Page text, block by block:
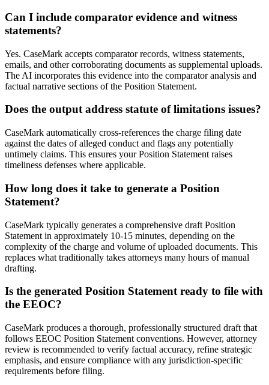
Can I include comparator evidence and witness
statements?
Yes. CaseMark accepts comparator records, witness statements,
emails, and other corroborating documents as supplemental uploads.
The AI incorporates this evidence into the comparator analysis and
factual narrative sections of the Position Statement.
Does the output address statute of limitations issues?
CaseMark automatically cross-references the charge filing date
against the dates of alleged conduct and flags any potentially
untimely claims. This ensures your Position Statement raises
timeliness defenses where applicable.
How long does it take to generate a Position
Statement?
CaseMark typically generates a comprehensive draft Position
Statement in approximately 10-15 minutes, depending on the
complexity of the charge and volume of uploaded documents. This
replaces what traditionally takes attorneys many hours of manual
drafting.
Is the generated Position Statement ready to file with
the EEOC?
CaseMark produces a thorough, professionally structured draft that
follows EEOC Position Statement conventions. However, attorney
review is recommended to verify factual accuracy, refine strategic
emphasis, and ensure compliance with any jurisdiction-specific
requirements before filing.